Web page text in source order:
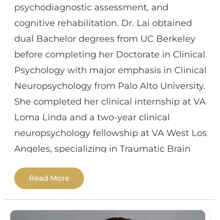
behavioral disorders. She enjoys hiking,
boating and reading in her free time.
psychodiagnostic assessment, and
cognitive rehabilitation. Dr. Lai obtained
dual Bachelor degrees from UC Berkeley
before completing her Doctorate in Clinical
Psychology with major emphasis in Clinical
Neuropsychology from Palo Alto University.
She completed her clinical internship at VA
Loma Linda and a two-year clinical
neuropsychology fellowship at VA West Los
Angeles, specializing in Traumatic Brain
training experiences include VA Palo Alto,
Rehabilitation Center.
Read More